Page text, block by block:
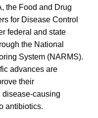
the Food and Drug
for Disease Control
federal and state
the National
System (NARMS).
advances are
their
disease-causing
antibiotics.